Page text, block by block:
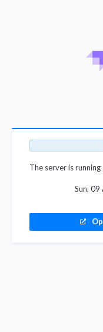
The server is running
Sun,